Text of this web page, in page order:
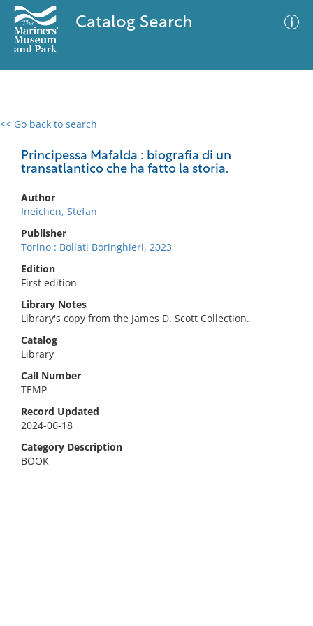
Catalog Search
<< Go back to search
Principessa Mafalda : biografia di un
transatlantico che ha fatto la storia.
Author
Ineichen, Stefan
Publisher
Torino : Bollati Boringhieri, 2023
Edition
First edition
Library Notes
Library's copy from the James D. Scott Collection.
Catalog
Library
Call Number
TEMP
Record Updated
2024-06-18
Category Description
BOOK
0 results
No results meet your criteria